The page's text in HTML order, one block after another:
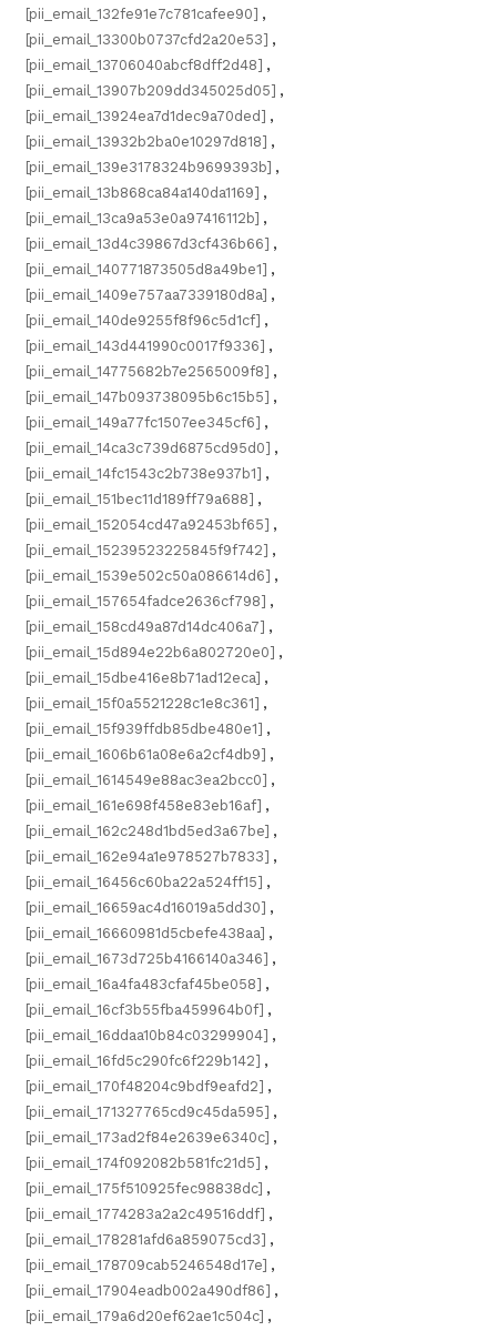
[pii_email_132fe91e7c781cafee90] ,
[pii_email_13300b0737cfd2a20e53] ,
[pii_email_13706040abcf8dff2d48] ,
[pii_email_13907b209dd345025d05] ,
[pii_email_13924ea7d1dec9a70ded] ,
[pii_email_13932b2ba0e10297d818] ,
[pii_email_139e3178324b9699393b] ,
[pii_email_13b868ca84a140da1169] ,
[pii_email_13ca9a53e0a97416112b] ,
[pii_email_13d4c39867d3cf436b66] ,
[pii_email_140771873505d8a49be1] ,
[pii_email_1409e757aa7339180d8a] ,
[pii_email_140de9255f8f96c5d1cf] ,
[pii_email_143d441990c0017f9336] ,
[pii_email_14775682b7e2565009f8] ,
[pii_email_147b093738095b6c15b5] ,
[pii_email_149a77fc1507ee345cf6] ,
[pii_email_14ca3c739d6875cd95d0] ,
[pii_email_14fc1543c2b738e937b1] ,
[pii_email_151bec11d189ff79a688] ,
[pii_email_152054cd47a92453bf65] ,
[pii_email_15239523225845f9f742] ,
[pii_email_1539e502c50a086614d6] ,
[pii_email_157654fadce2636cf798] ,
[pii_email_158cd49a87d14dc406a7] ,
[pii_email_15d894e22b6a802720e0] ,
[pii_email_15dbe416e8b71ad12eca] ,
[pii_email_15f0a5521228c1e8c361] ,
[pii_email_15f939ffdb85dbe480e1] ,
[pii_email_1606b61a08e6a2cf4db9] ,
[pii_email_1614549e88ac3ea2bcc0] ,
[pii_email_161e698f458e83eb16af] ,
[pii_email_162c248d1bd5ed3a67be] ,
[pii_email_162e94a1e978527b7833] ,
[pii_email_16456c60ba22a524ff15] ,
[pii_email_16659ac4d16019a5dd30] ,
[pii_email_16660981d5cbefe438aa] ,
[pii_email_1673d725b4166140a346] ,
[pii_email_16a4fa483cfaf45be058] ,
[pii_email_16cf3b55fba459964b0f] ,
[pii_email_16ddaa10b84c03299904] ,
[pii_email_16fd5c290fc6f229b142] ,
[pii_email_170f48204c9bdf9eafd2] ,
[pii_email_171327765cd9c45da595] ,
[pii_email_173ad2f84e2639e6340c] ,
[pii_email_174f092082b581fc21d5] ,
[pii_email_175f510925fec98838dc] ,
[pii_email_1774283a2a2c49516ddf] ,
[pii_email_178281afd6a859075cd3] ,
[pii_email_178709cab5246548d17e] ,
[pii_email_17904eadb002a490df86] ,
[pii_email_179a6d20ef62ae1c504c] ,